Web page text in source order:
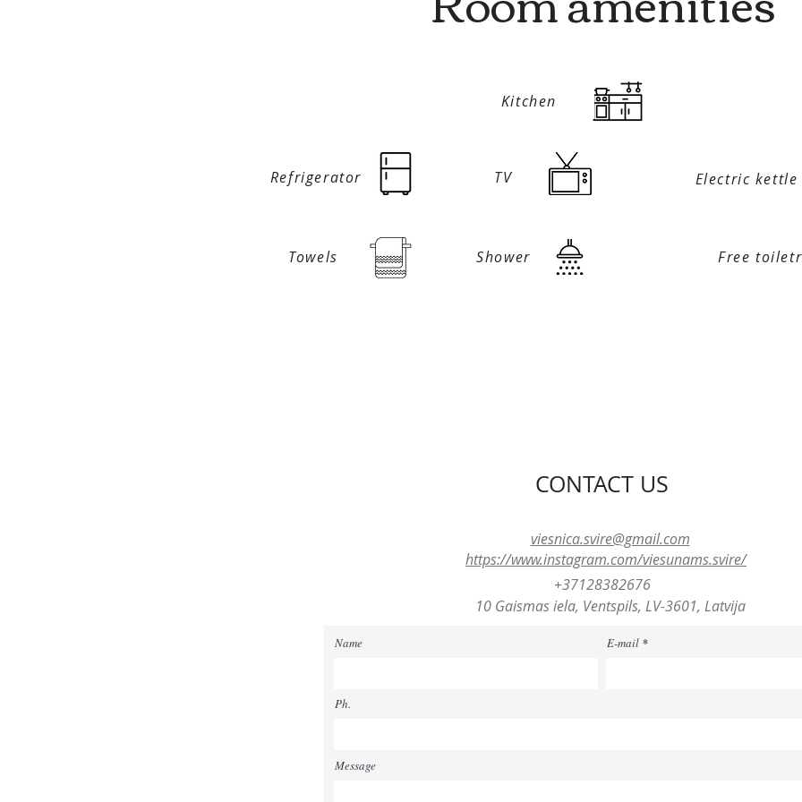
Refrigerator
Kitchen
TV Electric kettle
Towels Shower Free
CONTACT US
viesnica.svire@gmail.com
https://www.instagram.com/viesunams.svire/
10 Gaismas iela, Ventspils, LV-3601, Latvija
+37128382676
Name E-mail
Ph.
Message